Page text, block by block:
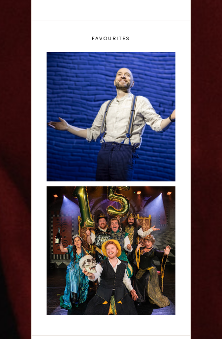
FAVOURITES
Derren Brown: Only
Human - Review
Sh!t-faced Shakespeare -
Review